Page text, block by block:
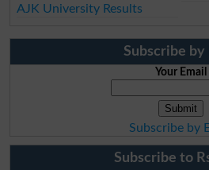
AJK University Results
Subscribe by
Your Email
Subscribe by
Subscribe to